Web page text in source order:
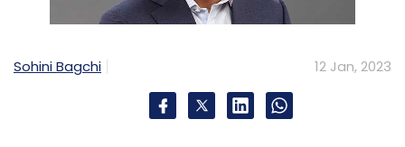
also led to losses of almost $52 million in the
first four months of 2022 alone, compared
with less than $7 million over the whole of
Sohini Bagchi 12 Jan, 2023